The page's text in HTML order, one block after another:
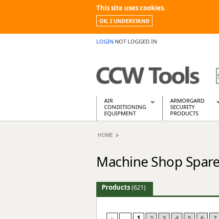
This site uses cookies.
OK, I UNDERSTAND
LOGIN NOT LOGGED IN
AIR
CONDITIONING
EQUIPMENT
Air Conditioning Equipment Spares
Building Dryers & Dehumidifier
Cooling And Ventilation
Desiccant Dryers
Static Dryers
ARMORGARD
SECURITY
PRODUCTS
Chemcube
Drumbank
Flamstor
HOME
Machine Shop
Products(621)